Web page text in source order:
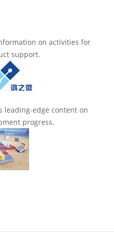
on activities for
support.
leading-edge content on
progress.